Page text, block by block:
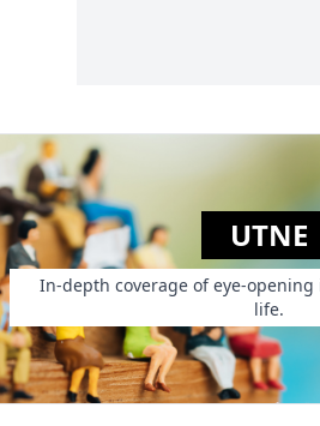
UTNE
In-depth coverage of eye-
life.